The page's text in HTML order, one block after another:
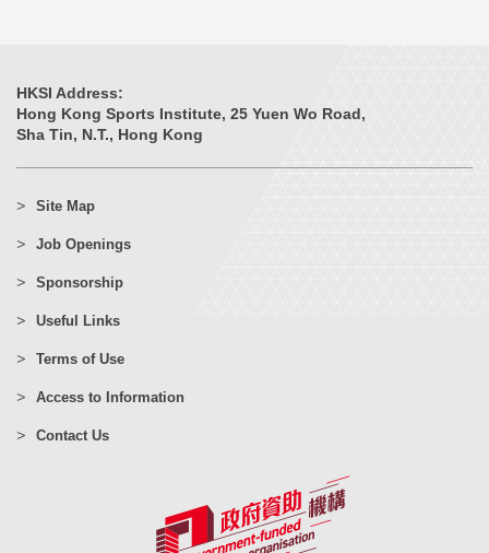
HKSI Address:
Hong Kong Sports Institute, 25 Yuen Wo Road,
Sha Tin, N.T., Hong Kong
Site Map
Job Openings
Sponsorship
Useful Links
Terms of Use
Access to Information
Contact Us